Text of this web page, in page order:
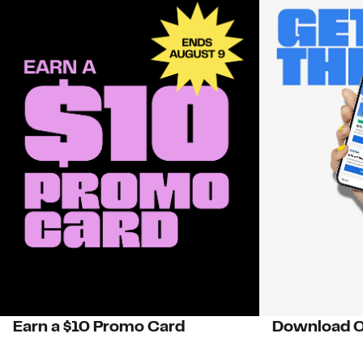
Earn a $10 Promo Card Download